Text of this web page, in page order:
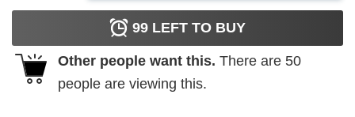
99 LEFT TO BUY
Other people want this. There are 50
people are viewing this.